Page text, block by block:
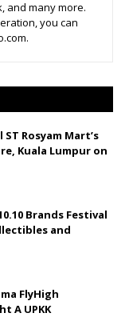
and many more.
you can
Rosyam Mart’s
Kuala Lumpur on
Brands Festival
and
FlyHigh
A UPKK